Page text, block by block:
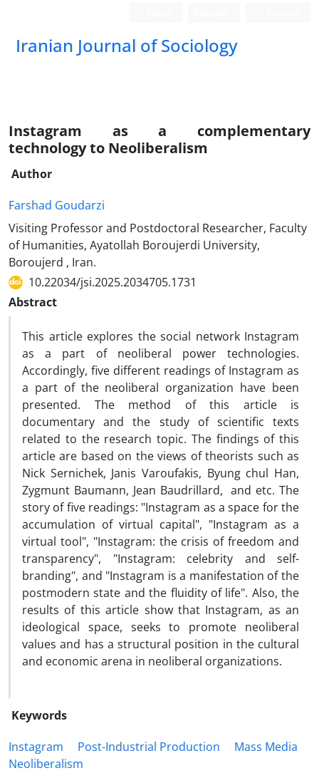
Iranian Journal of Sociology
Instagram as a complementary
technology to Neoliberalism
Author
Farshad Goudarzi
Visiting Professor and Postdoctoral Researcher, Faculty
of Humanities, Ayatollah Boroujerdi University,
Boroujerd , Iran.
10.22034/jsi.2025.2034705.1731
Abstract
This article explores the social network Instagram
as a part of neoliberal power technologies.
Accordingly, five different readings of Instagram as
a part of the neoliberal organization have been
presented. The method of this article is
documentary and the study of scientific texts
related to the research topic. The findings of this
article are based on the views of theorists such as
Nick Sernichek, Janis Varoufakis, Byung chul Han,
Zygmunt Baumann, Jean Baudrillard, and etc. The
story of five readings: "Instagram as a space for the
accumulation of virtual capital", "Instagram as a
virtual tool", "Instagram: the crisis of freedom and
transparency", "Instagram: celebrity and self-
branding", and "Instagram is a manifestation of the
postmodern state and the fluidity of life". Also, the
results of this article show that Instagram, as an
ideological space, seeks to promote neoliberal
values and has a structural position in the cultural
and economic arena in neoliberal organizations.
Keywords
Instagram
Post-Industrial Production
Mass Media
Neoliberalism